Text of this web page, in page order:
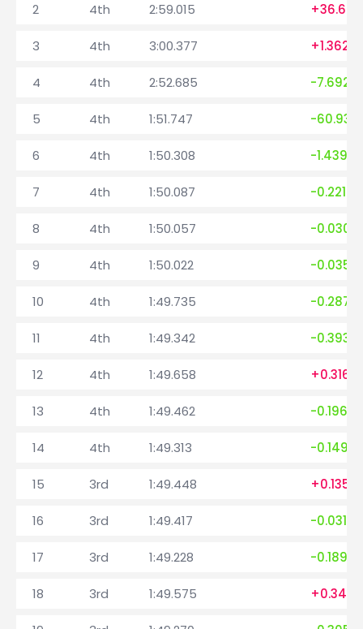
2 4th 2:59.015 +36.688
3 4th 3:00.377 +1.362
4 4th 2:52.685 -7.692
5 4th 1:51.747 -60.938
6 4th 1:50.308 -1.439
7 4th 1:50.087 -0.221
8 4th 1:50.057 -0.030
9 4th 1:50.022 -0.035
10 4th 1:49.735 -0.287
11 4th 1:49.342 -0.393
12 4th 1:49.658 +0.316
13 4th 1:49.462 -0.196
14 4th 1:49.313 -0.149
15 3rd 1:49.448 +0.135
16 3rd 1:49.417 -0.031
17 3rd 1:49.228 -0.189
18 3rd 1:49.575 +0.347